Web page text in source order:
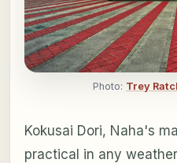
Photo: Trey
Kokusai Dori, Naha's
practical in any